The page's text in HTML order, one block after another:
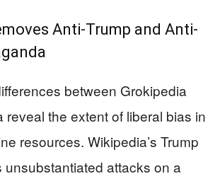
Anti-Trump and Anti-
between Grokipedia
reveal the extent of liberal bias in
resources. Wikipedia’s Trump
unsubstantiated attacks on a